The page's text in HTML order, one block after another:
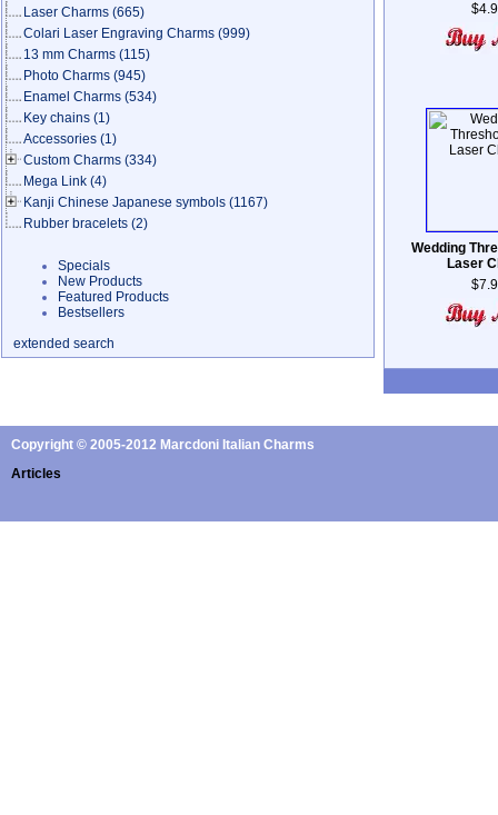
Laser Charms (665)
Colari Laser Engraving Charms (999)
13 mm Charms (115)
Photo Charms (945)
Enamel Charms (534)
Key chains (1)
Accessories (1)
Custom Charms (334)
Mega Link (4)
Kanji Chinese Japanese symbols (1167)
Rubber bracelets (2)
Specials
New Products
Featured Products
Bestsellers
extended search
Wedding
Laser
Copyright © 2005-2012 Marcdoni Italian Charms
Articles